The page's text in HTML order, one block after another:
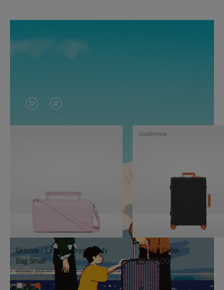
VIDEO
IS
TO
IT
VIDEO
IS
UNMUTE
IT
Groove - Leather Cross-Body
Bag Small
€950.00
+5
Classic Cabin
€1,740.00
Customise